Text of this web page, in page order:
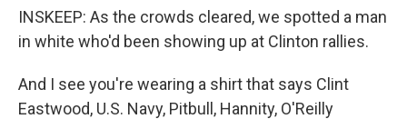
INSKEEP: As the crowds cleared, we spotted a man
in white who'd been showing up at Clinton rallies.
And I see you're wearing a shirt that says Clint
Eastwood, U.S. Navy, Pitbull, Hannity, O'Reilly